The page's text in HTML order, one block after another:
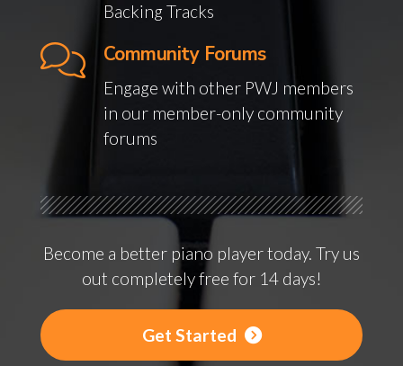
Backing Tracks
Community Forums
Engage with other PWJ members
in our member-only community
forums
Become a better piano player today. Try us
out completely free for 14 days!
Get Started